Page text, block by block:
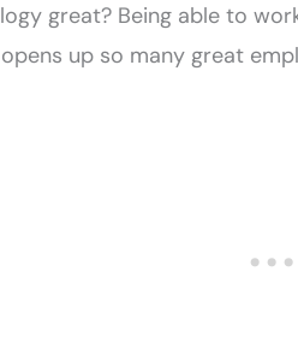
great? Being able to
up so many great